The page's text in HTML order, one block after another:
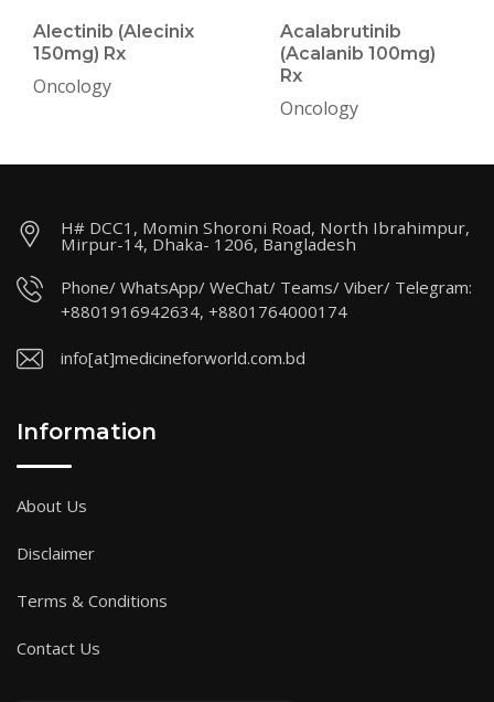
Alectinib (Alecinix
150mg) Rx
Oncology
Acalabrutinib
(Acalanib 100mg)
Rx
Oncology
H# DCC1, Momin Shoroni Road, North Ibrahimpur,
Mirpur-14, Dhaka- 1206, Bangladesh
Phone/ WhatsApp/ WeChat/ Teams/ Viber/ Telegram:
+8801916942634, +8801764000174
info[at]medicineforworld.com.bd
Information
About Us
Disclaimer
Terms & Conditions
Contact Us